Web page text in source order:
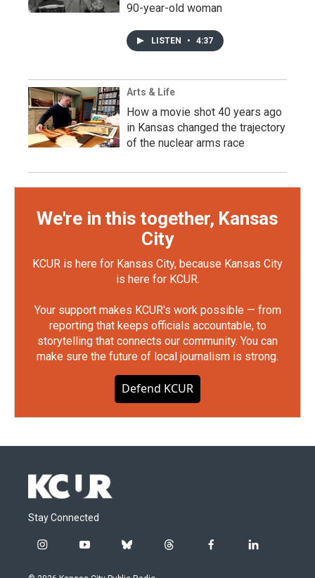
90-year-old woman
LISTEN • 4:37
Arts & Life
How a movie shot 40 years ago
in Kansas changed the trajectory
of the nuclear arms race
We're in this together, Kansas
City
KCUR is here for Kansas City, because Kansas City
is here for KCUR.
Your support makes KCUR's work possible — from
reporting that keeps officials accountable, to
storytelling that connects our community. You can
make sure the future of local journalism is strong.
Defend KCUR
Stay Connected
i
y
b
t
f
l